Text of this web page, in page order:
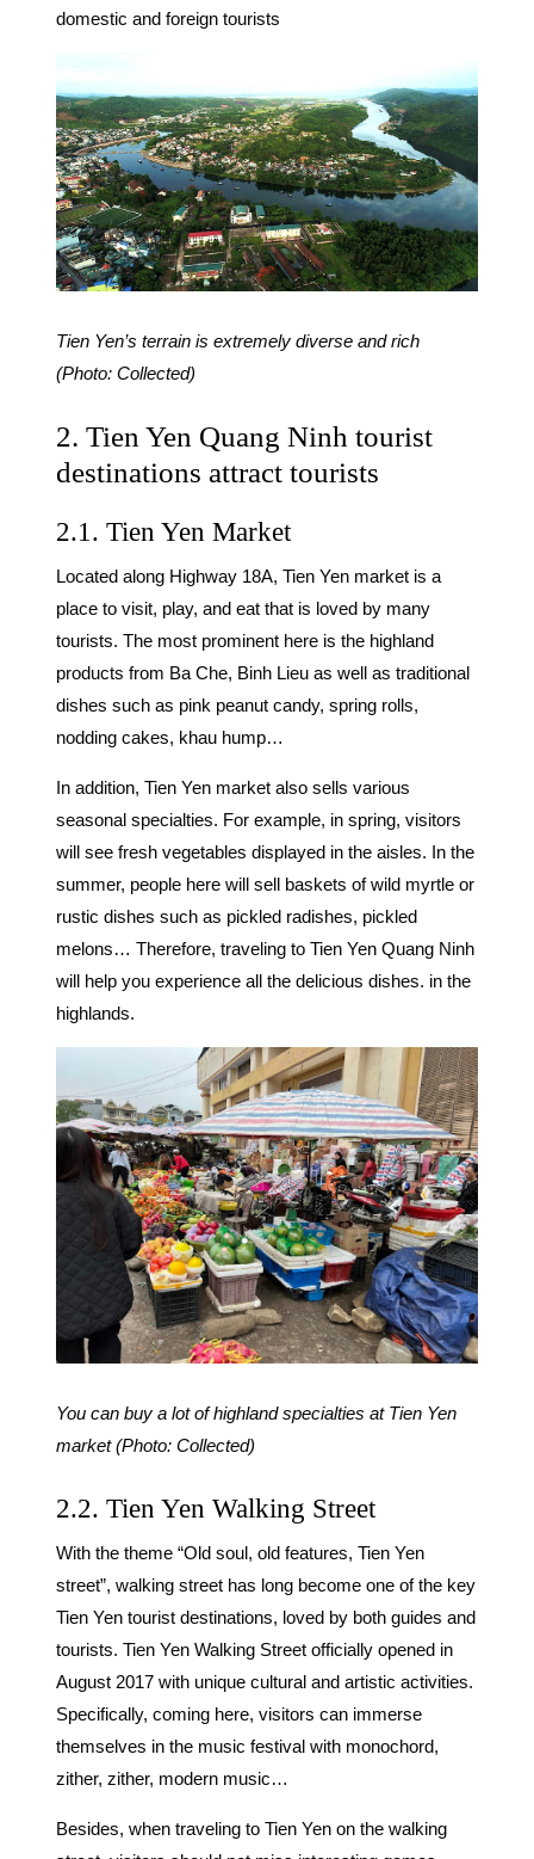
domestic and foreign tourists
Tien Yen’s terrain is extremely diverse and rich
(Photo: Collected)
2. Tien Yen Quang Ninh tourist
destinations attract tourists
2.1. Tien Yen Market
Located along Highway 18A, Tien Yen market is a
place to visit, play, and eat that is loved by many
tourists. The most prominent here is the highland
products from Ba Che, Binh Lieu as well as traditional
dishes such as pink peanut candy, spring rolls,
nodding cakes, khau hump…
In addition, Tien Yen market also sells various
seasonal specialties. For example, in spring, visitors
will see fresh vegetables displayed in the aisles. In the
summer, people here will sell baskets of wild myrtle or
rustic dishes such as pickled radishes, pickled
melons… Therefore, traveling to Tien Yen Quang Ninh
will help you experience all the delicious dishes. in the
highlands.
You can buy a lot of highland specialties at Tien Yen
market (Photo: Collected)
2.2. Tien Yen Walking Street
With the theme “Old soul, old features, Tien Yen
street”, walking street has long become one of the key
Tien Yen tourist destinations, loved by both guides and
tourists. Tien Yen Walking Street officially opened in
August 2017 with unique cultural and artistic activities.
Specifically, coming here, visitors can immerse
themselves in the music festival with monochord,
zither, zither, modern music…
Besides, when traveling to Tien Yen on the walking